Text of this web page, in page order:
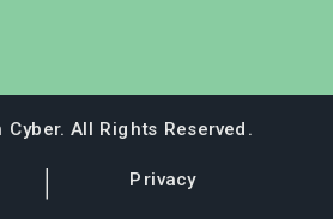
Privacy
Cyber. All Rights Reserved.